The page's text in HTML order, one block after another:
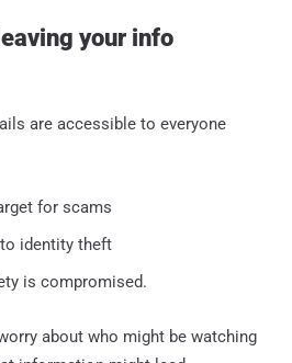
your info
are accessible to everyone
for scams
to identity theft
is compromised.
about who might be watching